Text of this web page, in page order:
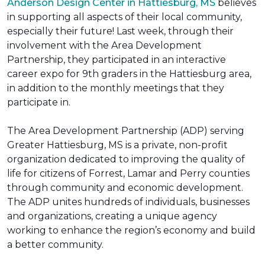
Anderson Design Center in Hattiesburg, MS believes
in supporting all aspects of their local community,
especially their future! Last week, through their
involvement with the Area Development
Partnership, they participated in an interactive
career expo for 9th graders in the Hattiesburg area,
in addition to the monthly meetings that they
participate in.
The Area Development Partnership (ADP) serving
Greater Hattiesburg, MS is a private, non-profit
organization dedicated to improving the quality of
life for citizens of Forrest, Lamar and Perry counties
through community and economic development.
The ADP unites hundreds of individuals, businesses
and organizations, creating a unique agency
working to enhance the region’s economy and build
a better community.